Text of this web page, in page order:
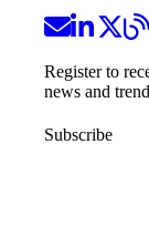
Register to
news and
Subscribe